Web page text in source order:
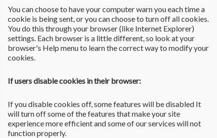
You can choose to have your computer warn you each time a
cookie is being sent, or you can choose to turn off all cookies.
You do this through your browser (like Internet Explorer)
settings. Each browser is a little different, so look at your
browser's Help menu to learn the correct way to modify your
cookies.
If users disable cookies in their browser:
If you disable cookies off, some features will be disabled It
will turn off some of the features that make your site
experience more efficient and some of our services will not
function properly.